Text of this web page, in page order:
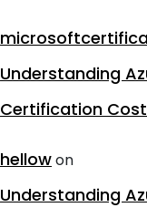
Understanding
Certification
hellowon
Understanding